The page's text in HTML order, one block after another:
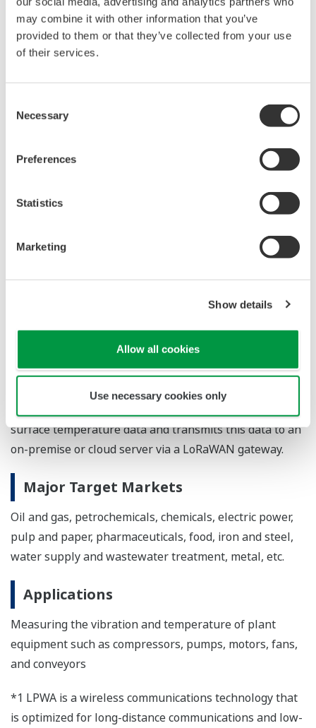
may combine it with other information that you’ve
provided to them or that they’ve collected from your use
of their services.
Selection
Necessary
Preferences
Statistics
Marketing
Show details
Allow all cookies
Use necessary cookies only
System configuration
System configuration
For the monitoring of equipment operating conditions,
the compact wireless sensor with integrated sensing
surface temperature data and transmits this data to an
on-premise or cloud server via a LoRaWAN gateway.
Major Target Markets
Oil and gas, petrochemicals, chemicals, electric power,
pulp and paper, pharmaceuticals, food, iron and steel,
water supply and wastewater treatment, metal, etc.
Applications
Measuring the vibration and temperature of plant
equipment such as compressors, pumps, motors, fans,
and conveyors
*1 LPWA is a wireless communications technology that
is optimized for long-distance communications and low-